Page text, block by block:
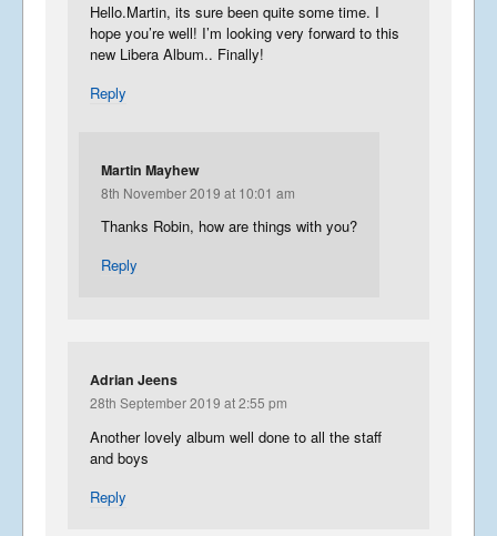
Hello.Martin, its sure been quite some time. I
hope you’re well! I’m looking very forward to this
new Libera Album.. Finally!
Reply
Martin Mayhew
8th November 2019 at 10:01 am
Thanks Robin, how are things with you?
Reply
Adrian Jeens
28th September 2019 at 2:55 pm
Another lovely album well done to all the staff
and boys
Reply